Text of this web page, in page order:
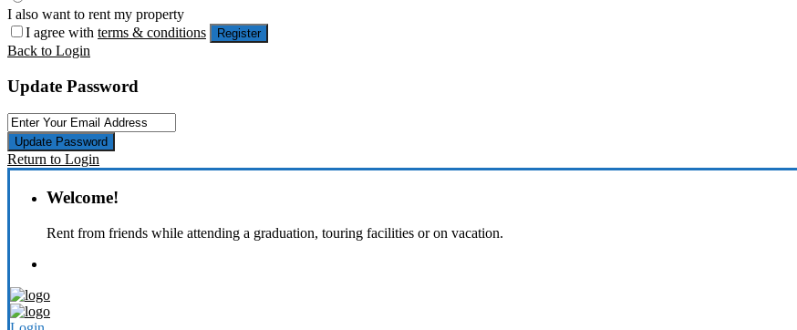
I also want to rent my property
I agree with terms & conditions Register
Back to Login
Update Password
Update Password
Return to Login
Welcome!
Rent from friends while attending a graduation, touring facilities or on vacation.